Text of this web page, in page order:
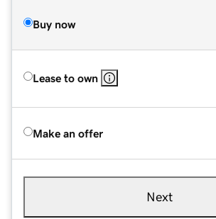
Buy now
Lease to own
Make an offer
Next